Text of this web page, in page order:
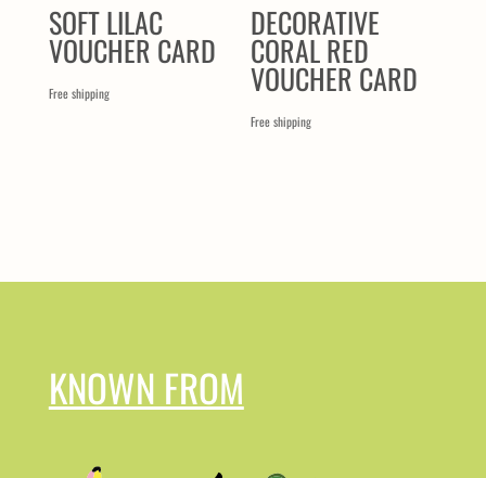
SOFT LILAC
VOUCHER CARD
Free shipping
DECORATIVE
CORAL RED
VOUCHER CARD
Free shipping
KNOWN FROM